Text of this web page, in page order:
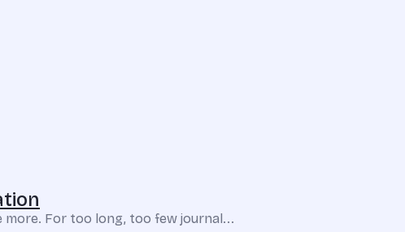
more. For too long, too few journal...